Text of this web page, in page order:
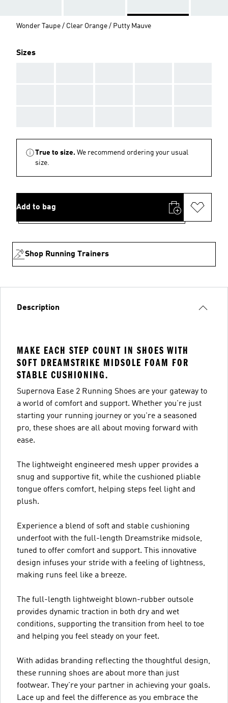
Wonder Taupe / Clear Orange / Putty Mauve
Sizes
True to size. We recommend ordering your usual
size.
Add to bag
Shop Running Trainers
Description
MAKE EACH STEP COUNT IN SHOES WITH
SOFT DREAMSTRIKE MIDSOLE FOAM FOR
STABLE CUSHIONING.
Supernova Ease 2 Running Shoes are your gateway to
a world of comfort and support. Whether you're just
starting your running journey or you're a seasoned
pro, these shoes are all about moving forward with
ease.
The lightweight engineered mesh upper provides a
snug and supportive fit, while the cushioned pliable
tongue offers comfort, helping steps feel light and
plush.
Experience a blend of soft and stable cushioning
underfoot with the full-length Dreamstrike midsole,
tuned to offer comfort and support. This innovative
design infuses your stride with a feeling of lightness,
making runs feel like a breeze.
The full-length lightweight blown-rubber outsole
provides dynamic traction in both dry and wet
conditions, supporting the transition from heel to toe
and helping you feel steady on your feet.
With adidas branding reflecting the thoughtful design,
these running shoes are about more than just
footwear. They're your partner in achieving your goals.
Lace up and feel the difference as you embrace the